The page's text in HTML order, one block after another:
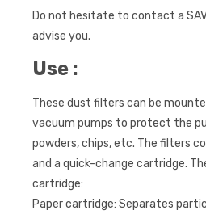
Do not hesitate to contact a
advise you.
Use :
These dust filters can be
vacuum pumps to protect the
powders, chips, etc. The filters
and a quick-change cartridge.
cartridge:
Paper cartridge: Separates